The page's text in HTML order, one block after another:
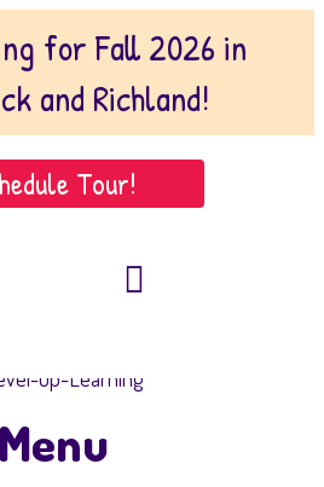
for Fall 2026 in
and Richland!
Tour!
Menu